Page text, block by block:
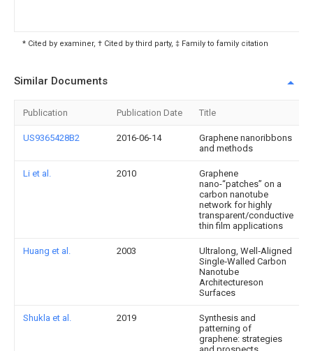
* Cited by examiner, † Cited by third party, ‡ Family to family citation
Similar Documents
Publication Publication Date Title
US9365428B2 2016-06-14
Graphene nanoribbons
and methods
Li et al. 2010
Graphene
nano-“patches” on a
carbon nanotube
network for highly
transparent/conductive
thin film applications
Huang et al. 2003
Ultralong, Well‐Aligned
Single‐Walled Carbon
Nanotube
Architectureson
Surfaces
Shukla et al. 2019
Synthesis and
patterning of
graphene: strategies